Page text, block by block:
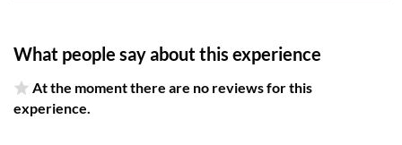
What people say about this experience
At the moment there are no reviews for this
experience.